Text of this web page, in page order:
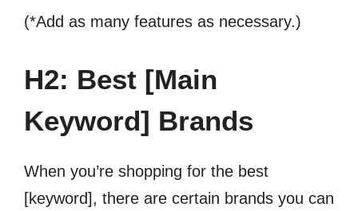
(*Add as many features as necessary.)
H2: Best [Main
Keyword] Brands
When you’re shopping for the best
[keyword], there are certain brands you can